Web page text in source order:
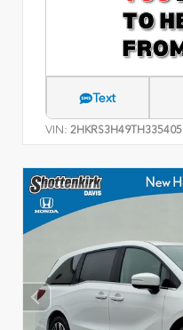
Text
VIN: 2HKRS3H49TH335405